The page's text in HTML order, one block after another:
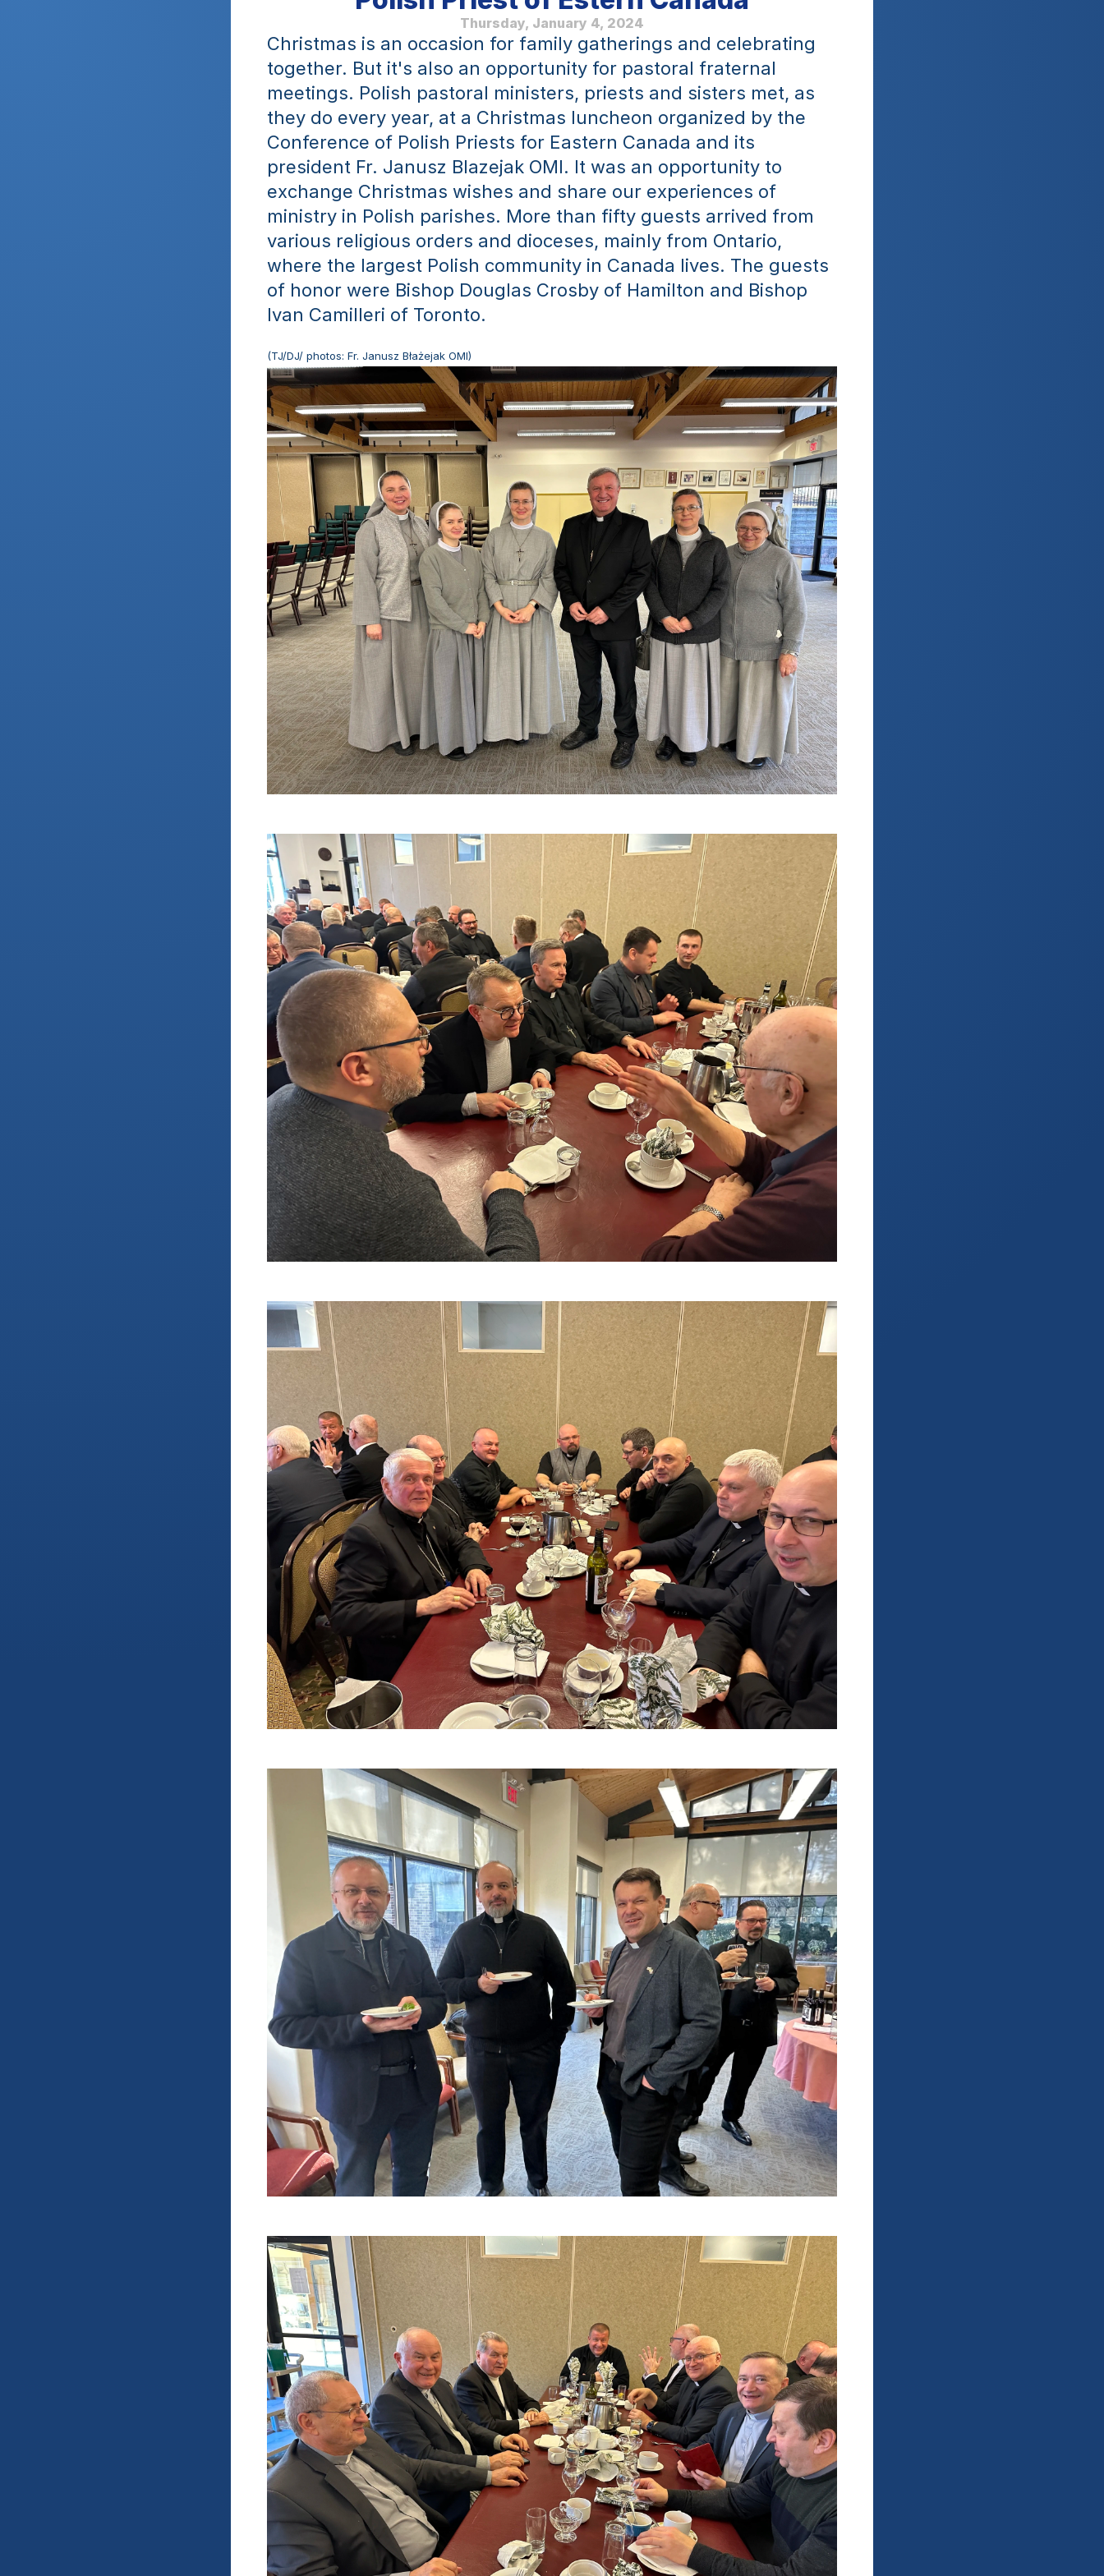
Thursday, January 4, 2024
Christmas is an occasion for family gatherings and celebrating
together. But it's also an opportunity for pastoral fraternal
meetings. Polish pastoral ministers, priests and sisters met, as
they do every year, at a Christmas luncheon organized by the
Conference of Polish Priests for Eastern Canada and its
president Fr. Janusz Blazejak OMI. It was an opportunity to
exchange Christmas wishes and share our experiences of
ministry in Polish parishes. More than fifty guests arrived from
various religious orders and dioceses, mainly from Ontario,
where the largest Polish community in Canada lives. The guests
of honor were Bishop Douglas Crosby of Hamilton and Bishop
Ivan Camilleri of Toronto.
(TJ/DJ/ photos: Fr. Janusz Błażejak OMI)